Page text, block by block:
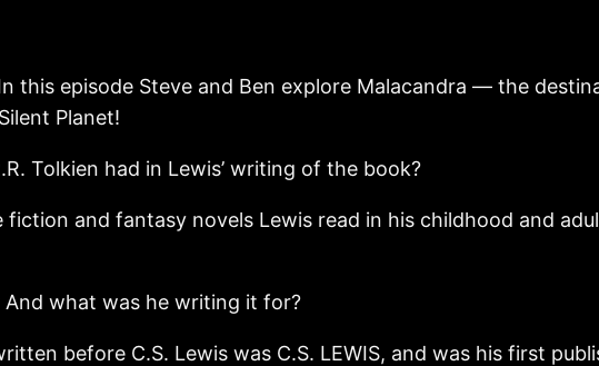
this episode Steve and Ben explore Malacandra — the
Planet!
Tolkien had in Lewis’ writing of the book?
fiction and fantasy novels Lewis read in his childhood and
what was he writing it for?
before C.S. Lewis was C.S. LEWIS, and was his first